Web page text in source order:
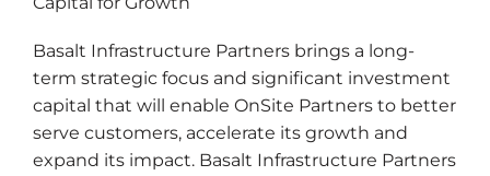
Basalt Infrastructure Partners brings a long-
term strategic focus and significant investment
capital that will enable OnSite Partners to better
serve customers, accelerate its growth and
expand its impact. Basalt Infrastructure Partners